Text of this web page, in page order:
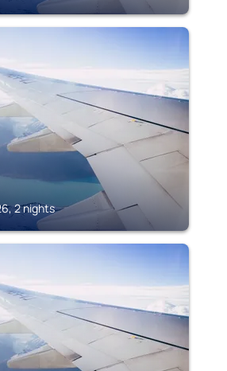
2 nights